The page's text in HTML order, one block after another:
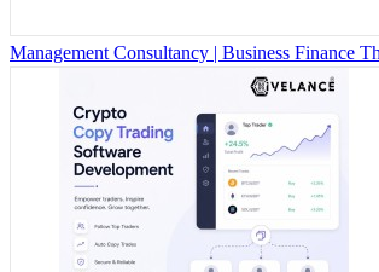
Management Consultancy | Business Finance